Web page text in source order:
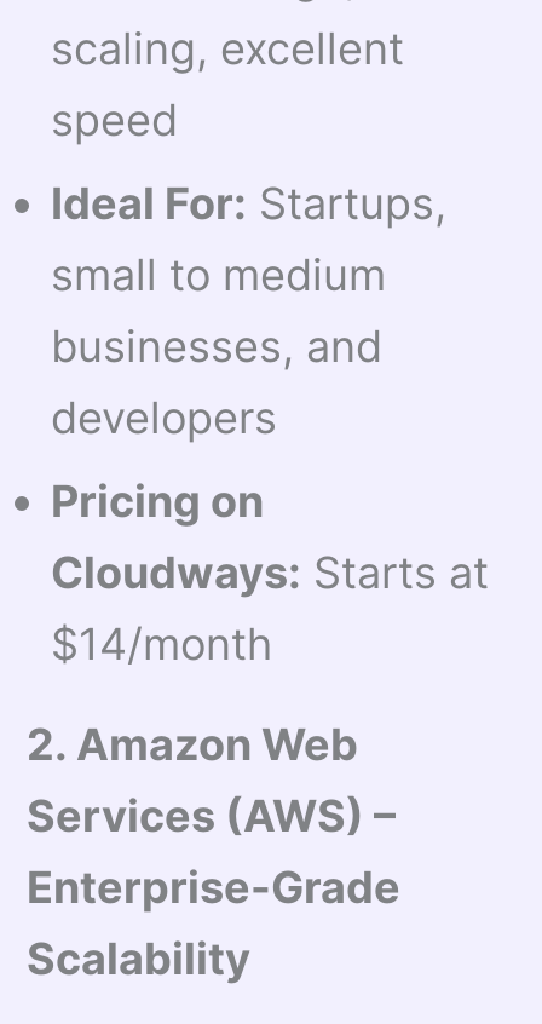
scaling, excellent
speed
Ideal For: Startups,
small to medium
businesses, and
developers
Pricing on
Cloudways: Starts at
$14/month
2. Amazon Web
Services (AWS) –
Enterprise-Grade
Scalability